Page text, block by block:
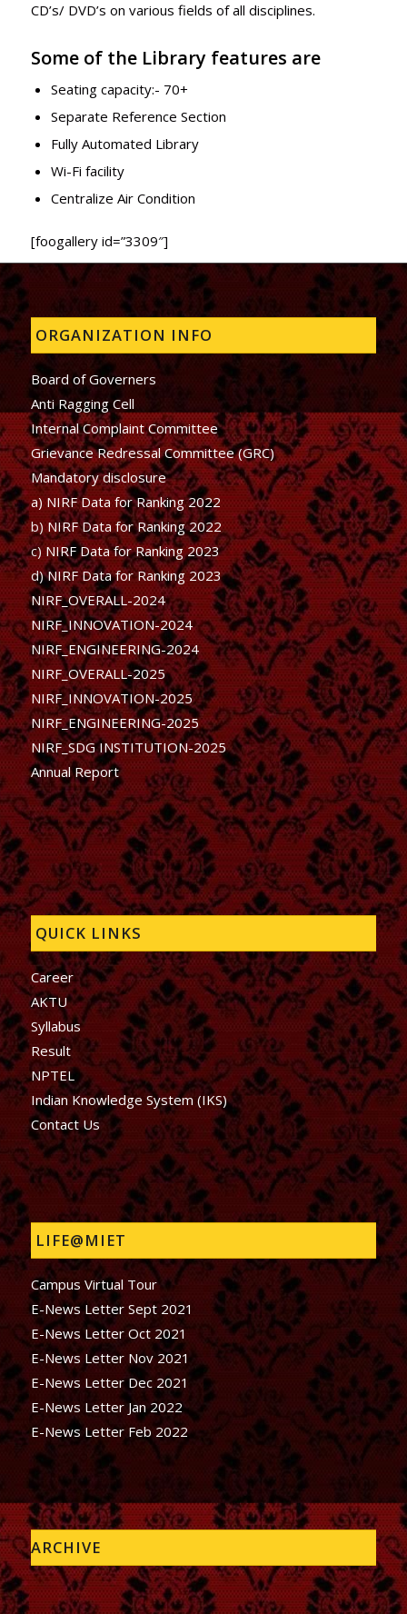
CD’s/ DVD’s on various fields of all disciplines.
Some of the Library features are
Seating capacity:- 70+
Separate Reference Section
Fully Automated Library
Wi-Fi facility
Centralize Air Condition
[foogallery id=”3309″]
ORGANIZATION INFO
Board of Governers
Anti Ragging Cell
Internal Complaint Committee
Grievance Redressal Committee (GRC)
Mandatory disclosure
a) NIRF Data for Ranking 2022
b) NIRF Data for Ranking 2022
c) NIRF Data for Ranking 2023
d)NIRF Data for Ranking 2023
NIRF_OVERALL-2024
NIRF_INNOVATION-2024
NIRF_ENGINEERING-2024
NIRF_OVERALL-2025
NIRF_INNOVATION-2025
NIRF_ENGINEERING-2025
NIRF_SDG INSTITUTION-2025
Annual Report
QUICK LINKS
Career
AKTU
Syllabus
Result
NPTEL
Indian Knowledge System (IKS)
Contact Us
LIFE@MIET
Campus Virtual Tour
E-News Letter Sept 2021
E-News Letter Oct 2021
E-News Letter Nov 2021
E-News Letter Dec 2021
E-News Letter Jan 2022
E-News Letter Feb 2022
ARCHIVE